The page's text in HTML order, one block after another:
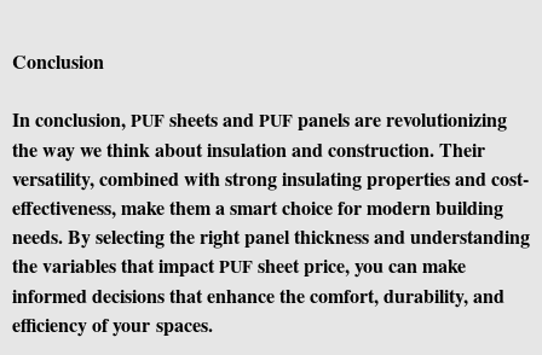
Conclusion
In conclusion,PUFsheets andPUFpanels are revolutionizing
the way we think about insulation and construction. Their
versatility, combined with strong insulating properties and cost-
effectiveness, make them a smart choice for modern building
needs. By selecting the right panel thickness and understanding
the variables that impactPUFsheet price, you can make
informed decisions that enhance the comfort, durability, and
efficiency of your spaces.